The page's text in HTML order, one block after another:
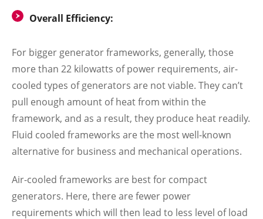
Overall Efficiency:
For bigger generator frameworks, generally, those
more than 22 kilowatts of power requirements, air-
cooled types of generators are not viable. They can’t
pull enough amount of heat from within the
framework, and as a result, they produce heat readily.
Fluid cooled frameworks are the most well-known
alternative for business and mechanical operations.
Air-cooled frameworks are best for compact
generators. Here, there are fewer power
requirements which will then lead to less level of load